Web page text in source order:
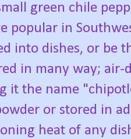
green chile
popular in
into dishes, or be
in many way;
it the name
or stored in
heat of any